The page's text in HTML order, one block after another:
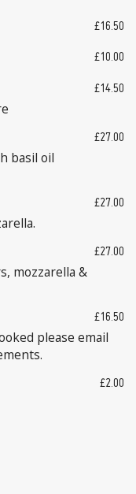
£16.50
£10.00
£14.50
£27.00
basil oil
£27.00
£27.00
mozzarella &
£16.50
please email
£2.00